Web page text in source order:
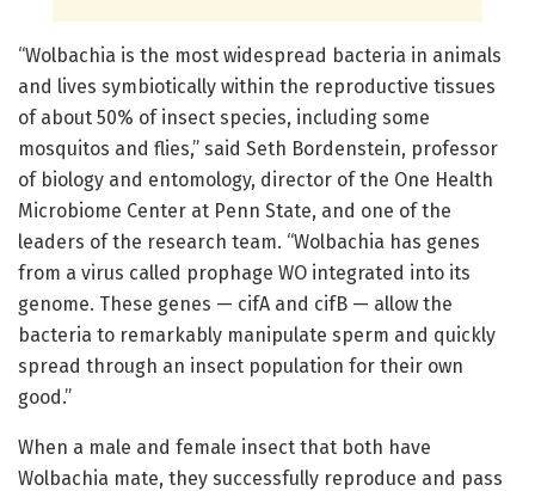
“Wolbachia is the most widespread bacteria in animals
and lives symbiotically within the reproductive tissues
of about 50% of insect species, including some
mosquitos and flies,” said Seth Bordenstein, professor
of biology and entomology, director of the One Health
Microbiome Center at Penn State, and one of the
leaders of the research team. “Wolbachia has genes
from a virus called prophage WO integrated into its
genome. These genes — cifA and cifB — allow the
bacteria to remarkably manipulate sperm and quickly
spread through an insect population for their own
good.”
When a male and female insect that both have
Wolbachia mate, they successfully reproduce and pass